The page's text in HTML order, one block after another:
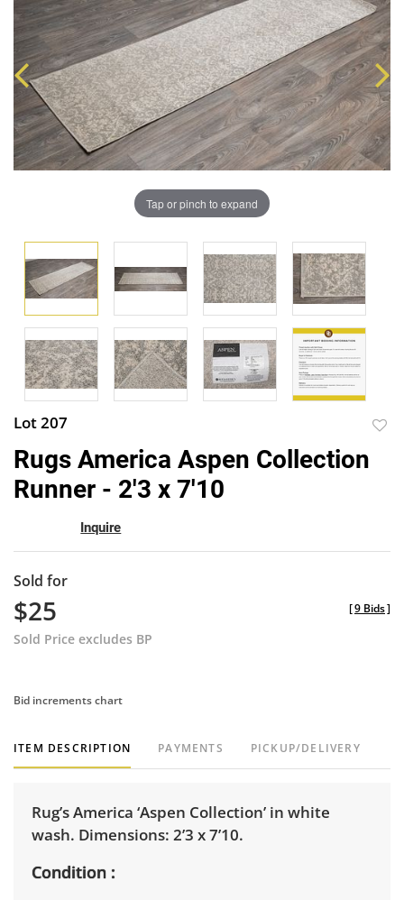
Tap or pinch to expand
Lot 207
Rugs America Aspen Collection
Runner - 2'3 x 7'10
Inquire
Sold for
$25
Sold Price excludes BP
[9 Bids]
Bid increments chart
ITEM DESCRIPTION PAYMENTS PICKUP/DELIVERY
Rug’s America ‘Aspen Collection’ in white
wash. Dimensions: 2’3 x 7’10.
Condition